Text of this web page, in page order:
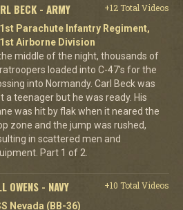
BECK - ARMY
+12 Total Videos
Parachute Infantry Regiment,
Airborne Division
middle of the night, thousands of
loaded into C-47's for the
into Normandy. Carl Beck was
a teenager but he was ready. His
was hit by flak when it neared the
zone and the jump was rushed,
in scattered men and
Part 1 of 2.
OWENS - NAVY
+10 Total Videos
Nevada (BB-36)